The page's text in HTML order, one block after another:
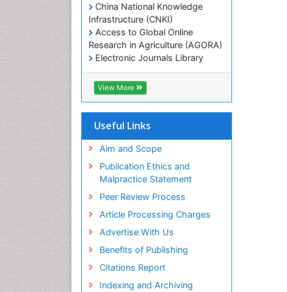
China National Knowledge
Infrastructure (CNKI)
Access to Global Online
Research in Agriculture (AGORA)
Electronic Journals Library
RefSeek
Hamdard University
EBSCO A-Z
SWB online catalog
Publons
Education and Research
Euro Pub
ICMJE
View More
Useful Links
Aim and Scope
Publication Ethics and
Malpractice Statement
Peer Review Process
Article Processing Charges
Advertise With Us
Benefits of Publishing
Citations Report
Indexing and Archiving